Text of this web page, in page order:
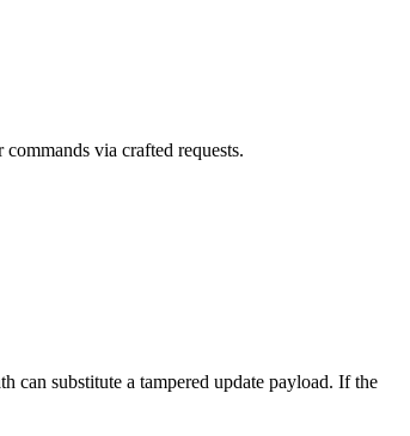
via crafted requests.
substitute a tampered update payload. If the